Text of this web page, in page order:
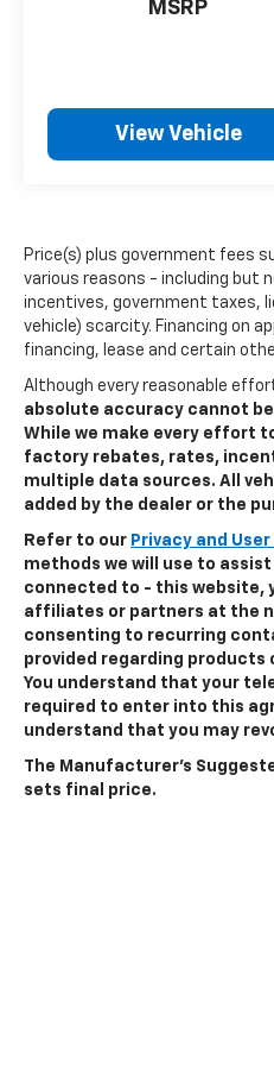
provides the
controller and Pro
make towing
you're pulling a boat
premium positioning.
seats feature 10-way
heating and ventilation
comfortable through
Sound System delivers
Connected navigation
with real-time routing,
recognition puts
Safety and visibility
150. Ford Co-Pilot360
centering, speed sign
intersection assist to
confidently. The 360-
provides complete
truck, particularly
with a trailer or
The Lariat trim
thoughtful details.
running boards, door
MSRP
View Vehicle
Price(s) plus government fees
various reasons - including but
incentives, government taxes,
vehicle) scarcity. Financing on
financing, lease and certain
Although every reasonable
absolute accuracy cannot
While we make every effort
factory rebates, rates,
multiple data sources. All
added by the dealer or the
Refer to our Privacy and
methods we will use to
connected to - this website,
affiliates or partners at the
consenting to recurring
provided regarding products
You understand that your
required to enter into this
understand that you may
The Manufacturer's
sets final price.